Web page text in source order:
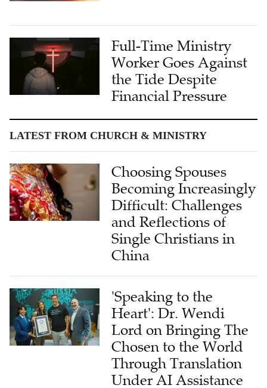
Full-Time Ministry
Worker Goes Against
the Tide Despite
Financial Pressure
Choosing Spouses
Becoming Increasingly
Difficult: Challenges
and Reflections of
Single Christians in
China
'Speaking to the
Heart': Dr. Wendi
Lord on Bringing The
Chosen to the World
Through Translation
Under AI Assistance